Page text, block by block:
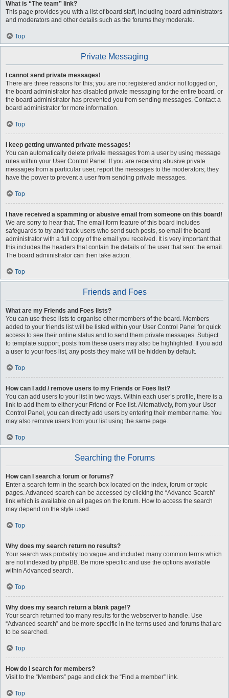
What is “The team” link?
This page provides you with a list of board staff, including board administrators
and moderators and other details such as the forums they moderate.
Top
Private Messaging
I cannot send private messages!
There are three reasons for this; you are not registered and/or not logged on,
the board administrator has disabled private messaging for the entire board, or
the board administrator has prevented you from sending messages. Contact a
board administrator for more information.
Top
I keep getting unwanted private messages!
You can automatically delete private messages from a user by using message
rules within your User Control Panel. If you are receiving abusive private
messages from a particular user, report the messages to the moderators; they
have the power to prevent a user from sending private messages.
Top
I have received a spamming or abusive email from someone on this board!
We are sorry to hear that. The email form feature of this board includes
safeguards to try and track users who send such posts, so email the board
administrator with a full copy of the email you received. It is very important that
this includes the headers that contain the details of the user that sent the email.
The board administrator can then take action.
Top
Friends and Foes
What are my Friends and Foes lists?
You can use these lists to organise other members of the board. Members
added to your friends list will be listed within your User Control Panel for quick
access to see their online status and to send them private messages. Subject
to template support, posts from these users may also be highlighted. If you add
a user to your foes list, any posts they make will be hidden by default.
Top
How can I add / remove users to my Friends or Foes list?
You can add users to your list in two ways. Within each user’s profile, there is a
link to add them to either your Friend or Foe list. Alternatively, from your User
Control Panel, you can directly add users by entering their member name. You
may also remove users from your list using the same page.
Top
Searching the Forums
How can I search a forum or forums?
Enter a search term in the search box located on the index, forum or topic
pages. Advanced search can be accessed by clicking the “Advance Search”
link which is available on all pages on the forum. How to access the search
may depend on the style used.
Top
Why does my search return no results?
Your search was probably too vague and included many common terms which
are not indexed by phpBB. Be more specific and use the options available
within Advanced search.
Top
Why does my search return a blank page!?
Your search returned too many results for the webserver to handle. Use
“Advanced search” and be more specific in the terms used and forums that are
to be searched.
Top
How do I search for members?
Visit to the “Members” page and click the “Find a member” link.
Top